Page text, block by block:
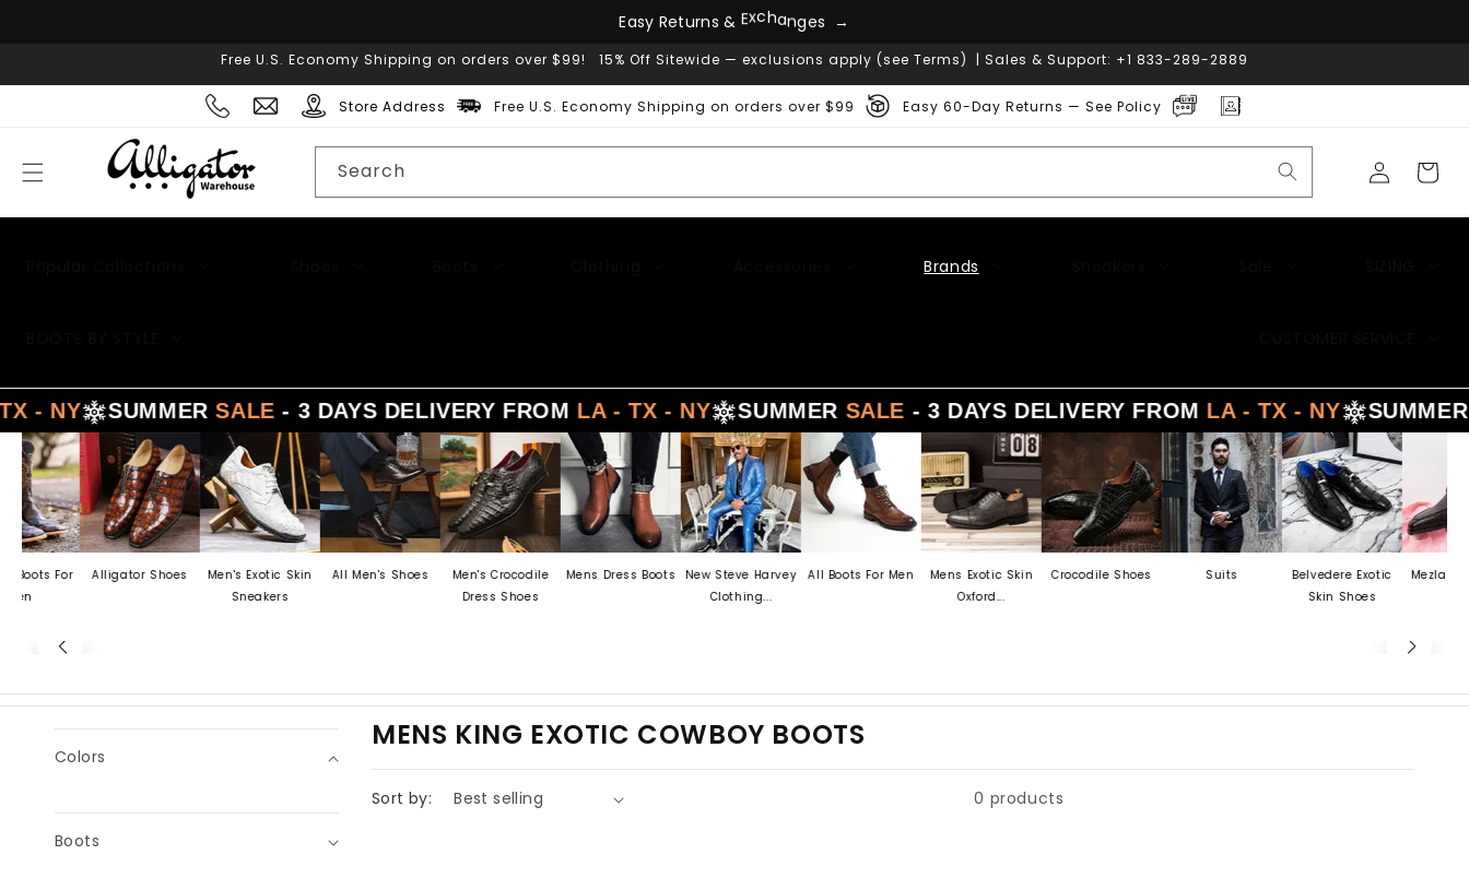
Easy Returns & Exchanges →
Free U.S. Economy Shipping on orders over $99! 15% Off Sitewide — exclusions apply (see Terms) | Sales & Support: +1 833-289-2889
Store Address Free U.S. Economy Shipping on orders over $99 Easy 60-Day Returns — See Policy
Search
Log
in
Cart
Brands
SUMMERSALE- 3 DAYS DELIVERY FROMLA - TX - NY SUMMERSALE- 3 DAYS DELIVERY FROMLA - TX - NY SUMMER
For
Alligator Shoes
Men's Exotic Skin
Sneakers
All Men's Shoes
Men's Crocodile
Dress Shoes
Mens Dress Boots New Steve Harvey
Clothing...
All Boots For Men
Mens Exotic Skin
Oxford...
Crocodile Shoes Suits
Belvedere Exotic
Skin Shoes
Mezlan Last
Colors
Boots
C
O
L
MENS KING EXOTIC COWBOY BOOTS
Sort by: 0 products